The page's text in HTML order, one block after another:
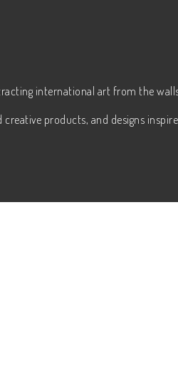
international art from the
products, and designs